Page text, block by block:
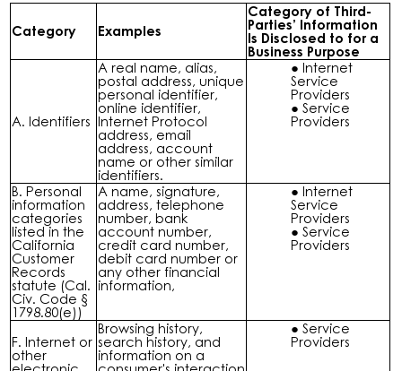
Category Examples
Category of Third-
Parties’ Information
Is Disclosed to for a
Business Purpose
A. Identifiers
A real name, alias,
postal address, unique
personal identifier,
online identifier,
Internet Protocol
address, email
address, account
name or other similar
identifiers.
Internet
Service
Providers
Service
Providers
B. Personal
information
categories
listed in the
California
Customer
Records
statute (Cal.
Civ. Code §
1798.80(e))
A name, signature,
address, telephone
number, bank
account number,
credit card number,
debit card number or
any other financial
information,
Internet
Service
Providers
Service
Providers
F. Internet or
other
Browsing history,
search history, and
information on a
Service
Providers